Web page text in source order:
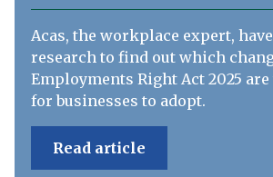
Acas, the workplace expert,
research to find out which
Employments Right Act 2025
for businesses to adopt.
Read article